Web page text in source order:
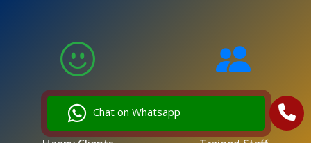
Chat on Whatsapp
5,000